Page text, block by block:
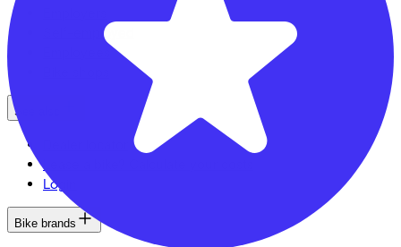
Self-employed
See also
Login
Bike brands